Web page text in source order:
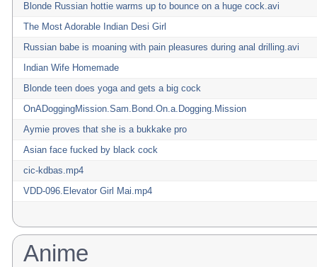
Blonde Russian hottie warms up to bounce on a huge cock.avi
The Most Adorable Indian Desi Girl
Russian babe is moaning with pain pleasures during anal drilling.avi
Indian Wife Homemade
Blonde teen does yoga and gets a big cock
OnADoggingMission.Sam.Bond.On.a.Dogging.Mission
Aymie proves that she is a bukkake pro
Asian face fucked by black cock
cic-kdbas.mp4
VDD-096.Elevator Girl Mai.mp4
Anime